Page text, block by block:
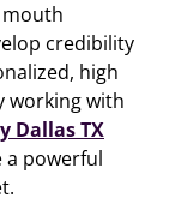
credibility
high
working with
Dallas TX
a powerful